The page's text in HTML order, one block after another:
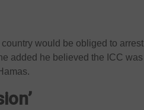
would be obliged to arrest
added he believed the ICC was